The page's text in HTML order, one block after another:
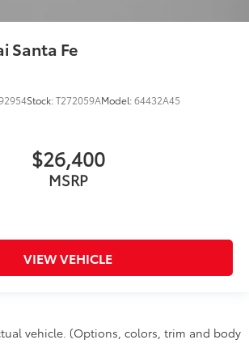
Santa Fe
Stock:T272059AModel:64432A45
$26,400
MSRP
VIEW VEHICLE
vehicle. (Options, colors, trim and body